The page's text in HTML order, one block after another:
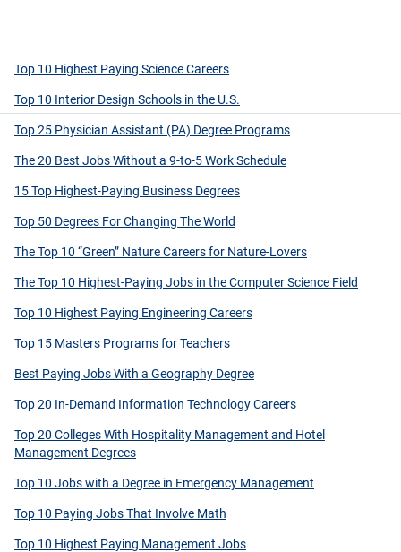
Top 10 Highest Paying Science Careers
Top 10 Interior Design Schools in the U.S.
Top 25 Physician Assistant (PA) Degree Programs
The 20 Best Jobs Without a 9-to-5 Work Schedule
15 Top Highest-Paying Business Degrees
Top 50 Degrees For Changing The World
The Top 10 “Green” Nature Careers for Nature-Lovers
The Top 10 Highest-Paying Jobs in the Computer Science Field
Top 10 Highest Paying Engineering Careers
Top 15 Masters Programs for Teachers
Best Paying Jobs With a Geography Degree
Top 20 In-Demand Information Technology Careers
Top 20 Colleges With Hospitality Management and Hotel
Management Degrees
Top 10 Jobs with a Degree in Emergency Management
Top 10 Paying Jobs That Involve Math
Top 10 Highest Paying Management Jobs